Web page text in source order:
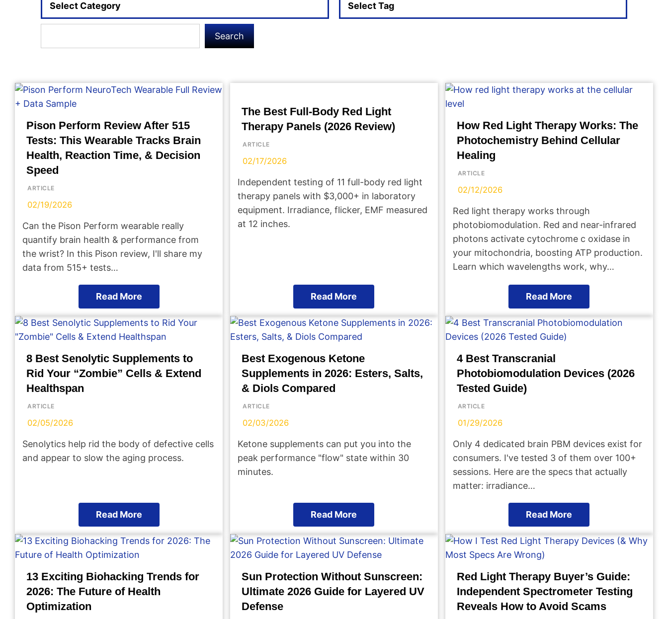
Select Category Select Tag
Search
Pison Perform Review After 515
Tests: This Wearable Tracks Brain
Health, Reaction Time, & Decision
Speed
ARTICLE
02/19/2026
Can the Pison Perform wearable really
quantify brain health & performance from
the wrist? In this Pison review, I'll share my
data from 515+ tests…
Read More
The Best Full-Body Red Light
Therapy Panels (2026 Review)
ARTICLE
02/17/2026
Independent testing of 11 full-body red light
therapy panels with $3,000+ in laboratory
equipment. Irradiance, flicker, EMF measured
at 12 inches.
Read More
How Red Light Therapy Works: The
Photochemistry Behind Cellular
Healing
ARTICLE
02/12/2026
Red light therapy works through
photobiomodulation. Red and near-infrared
photons activate cytochrome c oxidase in
your mitochondria, boosting ATP production.
Learn which wavelengths work, why…
Read More
8 Best Senolytic Supplements to
Rid Your “Zombie” Cells & Extend
Healthspan
ARTICLE
02/05/2026
Senolytics help rid the body of defective cells
and appear to slow the aging process.
Read More
Best Exogenous Ketone
Supplements in 2026: Esters, Salts,
& Diols Compared
ARTICLE
02/03/2026
Ketone supplements can put you into the
peak performance "flow" state within 30
minutes.
Read More
4 Best Transcranial
Photobiomodulation Devices (2026
Tested Guide)
ARTICLE
01/29/2026
Only 4 dedicated brain PBM devices exist for
consumers. I've tested 3 of them over 100+
sessions. Here are the specs that actually
matter: irradiance…
Read More
13 Exciting Biohacking Trends for
2026: The Future of Health
Optimization
Sun Protection Without Sunscreen:
Ultimate 2026 Guide for Layered UV
Defense
Red Light Therapy Buyer’s Guide:
Independent Spectrometer Testing
Reveals How to Avoid Scams